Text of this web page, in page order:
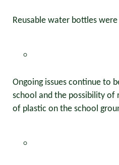
Reusable water bottles
Ongoing issues continue to
school and the possibility of
of plastic on the school